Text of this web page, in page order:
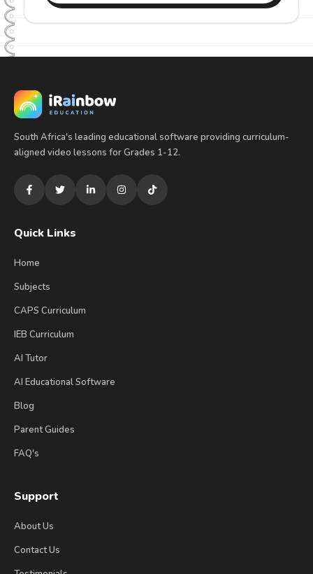
South Africa's leading educational software providing curriculum-
aligned video lessons for Grades 1-12.
Quick Links
Home
Subjects
CAPS Curriculum
IEB Curriculum
AI Tutor
AI Educational Software
Blog
Parent Guides
FAQ's
Support
About Us
Contact Us